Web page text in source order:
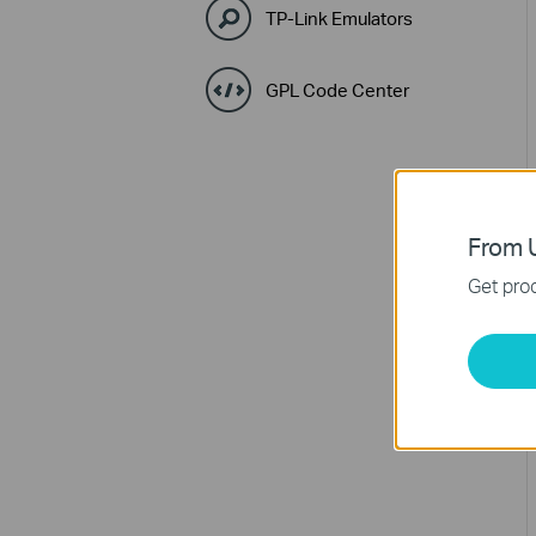
TP-Link Emulators
GPL Code Center
From
Get